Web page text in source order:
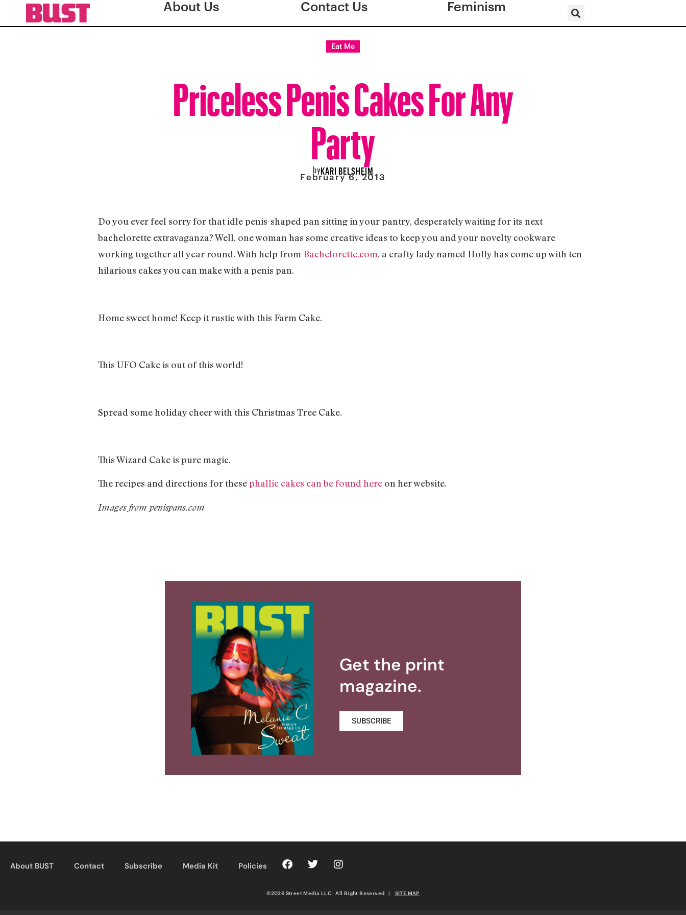
About Us Contact Us Feminism
Eat Me
Priceless Penis Cakes For Any
Party
byKARI BELSHEIM
February 6, 2013
Do you ever feel sorry for that idle penis-shaped pan sitting in your pantry, desperately waiting for its next
bachelorette extravaganza? Well, one woman has some creative ideas to keep you and your novelty cookware
working together all year round. With help from Bachelorette.com, a crafty lady named Holly has come up with ten
hilarious cakes you can make with a penis pan.
Home sweet home! Keep it rustic with this Farm Cake.
This UFO Cake is out of this world!
Spread some holiday cheer with this Christmas Tree Cake.
This Wizard Cake is pure magic.
The recipes and directions for thesephallic cakes can be found here on her website.
Images from penispans.com
Get the print
magazine.
SUBSCRIBE
About BUST Contact Subscribe Media Kit Policies
©2026 Street Media LLC. All Right Reserved | SITE MAP